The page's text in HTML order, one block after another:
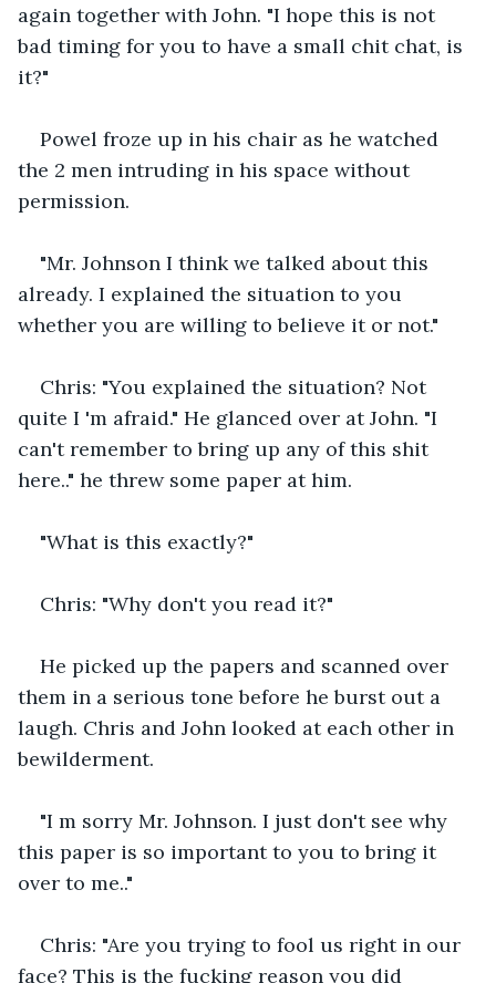
again together with John. "I hope this is not
bad timing for you to have a small chit chat, is
it?"
Powel froze up in his chair as he watched
the 2 men intruding in his space without
permission.
"Mr. Johnson I think we talked about this
already. I explained the situation to you
whether you are willing to believe it or not."
Chris: "You explained the situation? Not
quite I 'm afraid." He glanced over at John. "I
can't remember to bring up any of this shit
here.." he threw some paper at him.
"What is this exactly?"
Chris: "Why don't you read it?"
He picked up the papers and scanned over
them in a serious tone before he burst out a
laugh. Chris and John looked at each other in
bewilderment.
"I m sorry Mr. Johnson. I just don't see why
this paper is so important to you to bring it
over to me.."
Chris: "Are you trying to fool us right in our
face? This is the fucking reason you did